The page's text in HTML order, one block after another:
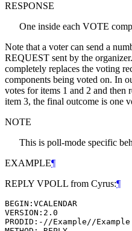
RESPONSE
One inside each VOTE
Note that a voter can send a
REQUEST sent by the
completely replaces the voting
components being voted on. In
votes for items 1 and 2 and then
item 3, the final outcome is one
NOTE
This is poll-mode specific
EXAMPLE¶
REPLY VPOLL from Cyrus:¶
BEGIN:VCALENDAR
VERSION:2.0
PRODID:-//Example//Example